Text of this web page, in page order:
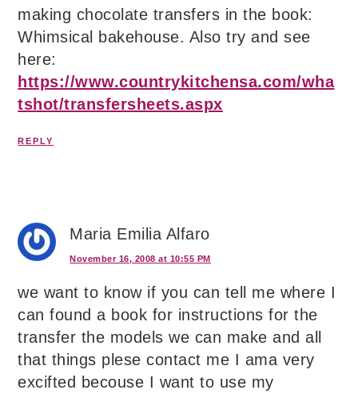
making chocolate transfers in the book:
Whimsical bakehouse. Also try and see
here:
https://www.countrykitchensa.com/wha
tshot/transfersheets.aspx
REPLY
Maria Emilia Alfaro
November 16, 2008 at 10:55 PM
we want to know if you can tell me where I
can found a book for instructions for the
transfer the models we can make and all
that things plese contact me I ama very
excifted becouse I want to use my